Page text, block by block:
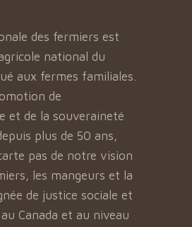
des fermiers est
national du
aux fermes familiales.
de
et de la souveraineté
plus de 50 ans,
pas de notre vision
les mangeurs et la
de justice sociale et
Canada et au niveau